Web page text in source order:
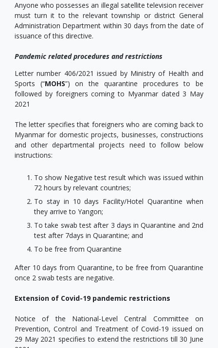
Anyone who possesses an illegal satellite television receiver
must turn it to the relevant township or district General
Administration Department within 30 days from the date of
issuance of this directive.
Pandemic related procedures and restrictions
Letter number 406/2021 issued by Ministry of Health and
Sports (“MOHS”) on the quarantine procedures to be
followed by foreigners coming to Myanmar dated 3 May
2021
The letter specifies that foreigners who are coming back to
Myanmar for domestic projects, businesses, constructions
and other departmental projects need to follow below
instructions:
To show Negative test result which was issued within
72 hours by relevant countries;
To stay in 10 days Facility/Hotel Quarantine when
they arrive to Yangon;
To take swab test after 3 days in Quarantine and 2nd
test after 7days in Quarantine; and
To be free from Quarantine
After 10 days from Quarantine, to be free from Quarantine
once 2 swab tests are negative.
Extension of Covid-19 pandemic restrictions
Notice of the National-Level Central Committee on
Prevention, Control and Treatment of Covid-19 issued on
29 May 2021 specifies to extend the restrictions till 30 June